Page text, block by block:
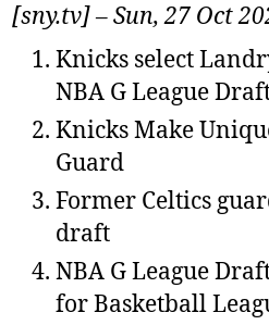
[sny.tv] – Sun, 27 Oct
Knicks select
NBA G League
Knicks Make
Guard
Former Celtics
draft
NBA G League
for Basketball